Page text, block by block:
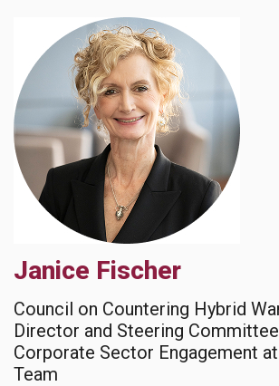
Janice Fischer
Council on Countering Hybrid
Director and Steering
Corporate Sector Engagement
Team